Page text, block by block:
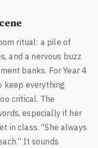
ritual: a pile of
and a nervous buzz
banks. For Year 4
keep everything
critical. The
especially if her
in class. “She always
It sounds